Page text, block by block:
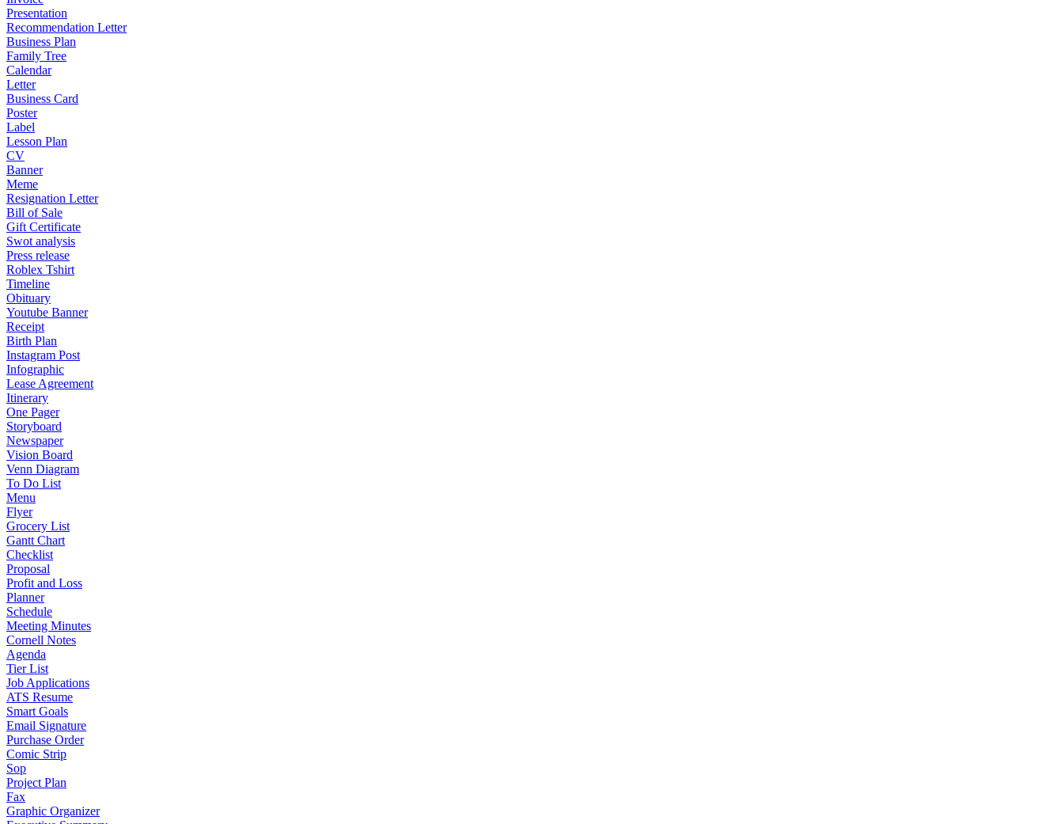
Presentation
Recommendation Letter
Business Plan
Family Tree
Calendar
Letter
Business Card
Poster
Label
Lesson Plan
CV
Banner
Meme
Resignation Letter
Bill of Sale
Gift Certificate
Swot analysis
Press release
Roblex Tshirt
Timeline
Obituary
Youtube Banner
Receipt
Birth Plan
Instagram Post
Infographic
Lease Agreement
Itinerary
One Pager
Storyboard
Newspaper
Vision Board
Venn Diagram
To Do List
Menu
Flyer
Grocery List
Gantt Chart
Checklist
Proposal
Profit and Loss
Planner
Schedule
Meeting Minutes
Cornell Notes
Agenda
Tier List
Job Applications
ATS Resume
Smart Goals
Email Signature
Purchase Order
Comic Strip
Sop
Project Plan
Fax
Graphic Organizer